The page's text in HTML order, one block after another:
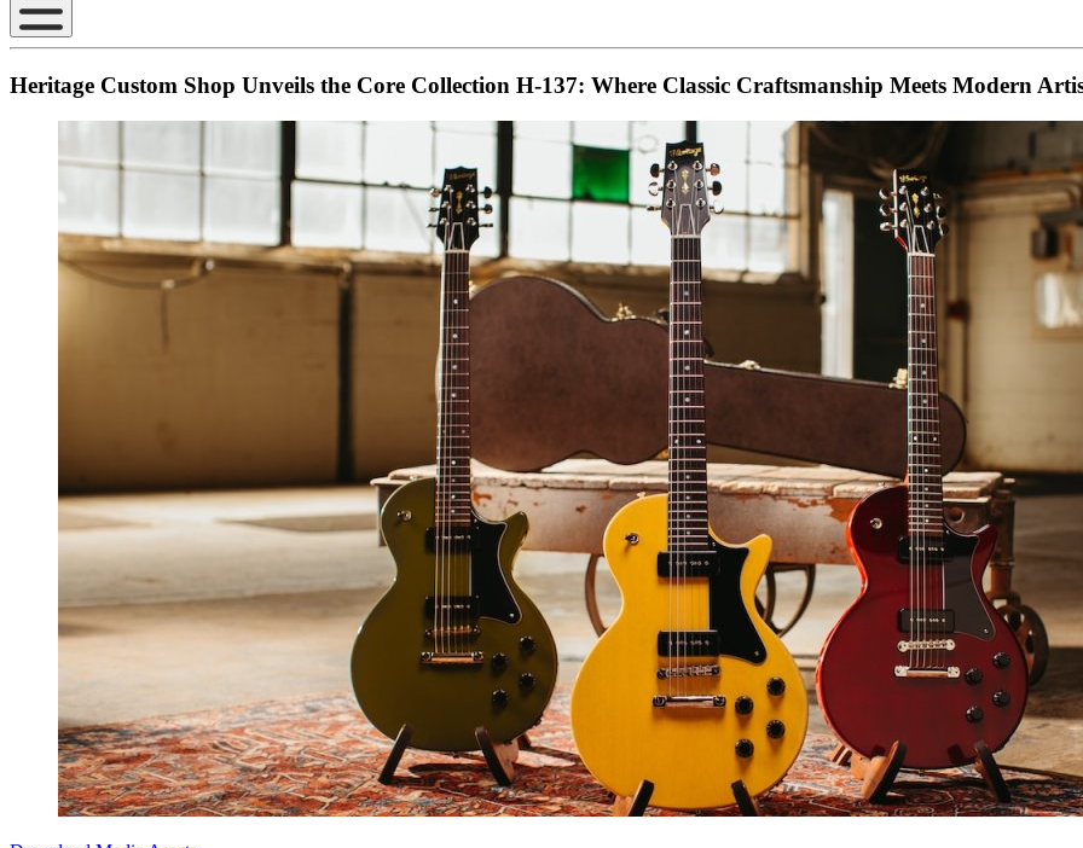
Heritage Custom Shop Unveils the Core Collection H-137: Where Classic Craftsmanship Meets Modern